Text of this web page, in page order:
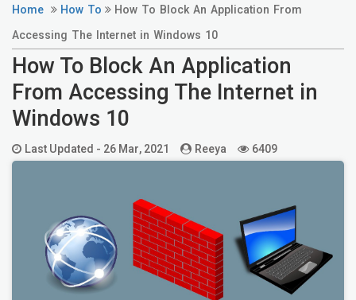
Home How To
How To Block An Application From
Accessing The Internet in Windows 10
How To Block An Application
From Accessing The Internet in
Windows 10
Last Updated - 26 Mar, 2021 Reeya 6409